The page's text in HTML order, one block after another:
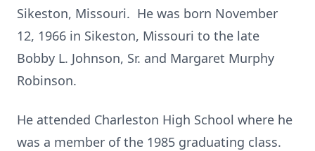
Sikeston, Missouri. He was born November
12, 1966 in Sikeston, Missouri to the late
Bobby L. Johnson, Sr. and Margaret Murphy
Robinson.
He attended Charleston High School where he
was a member of the 1985 graduating class.